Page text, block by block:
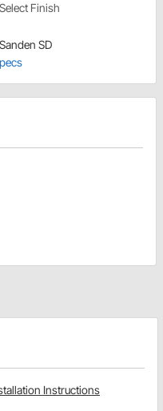
Select Finish
Sanden SD
Instructions